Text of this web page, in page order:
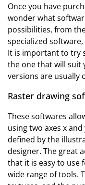
Once you have
wonder what
possibilities, from
specialized
It is important to try
the one that will suit
versions are usually
Raster drawing
These softwares
using two axes x
defined by the
designer. The great
that it is easy to use
wide range of tools.